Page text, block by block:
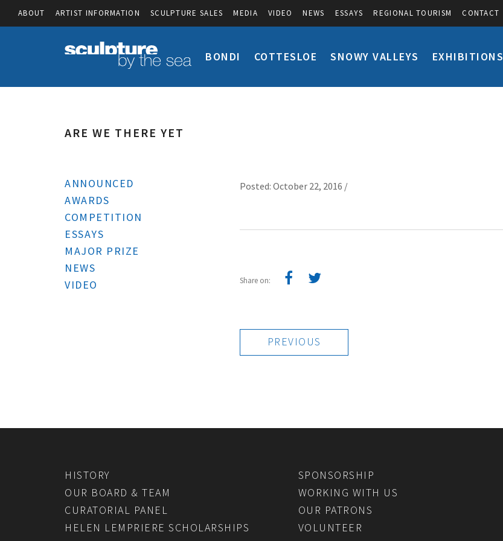
ABOUT ARTIST INFORMATION SCULPTURE SALES MEDIA VIDEO NEWS ESSAYS REGIONAL TOURISM CONTACT
BONDI COTTESLOE SNOWY VALLEYS EXHIBITIONS
ARE WE THERE YET
ANNOUNCED
AWARDS
COMPETITION
ESSAYS
MAJOR PRIZE
NEWS
VIDEO
Posted: October 22, 2016 /
Share on:
PREVIOUS
HISTORY
OUR BOARD & TEAM
CURATORIAL PANEL
HELEN LEMPRIERE SCHOLARSHIPS
SPONSORSHIP
WORKING WITH US
OUR PATRONS
VOLUNTEER